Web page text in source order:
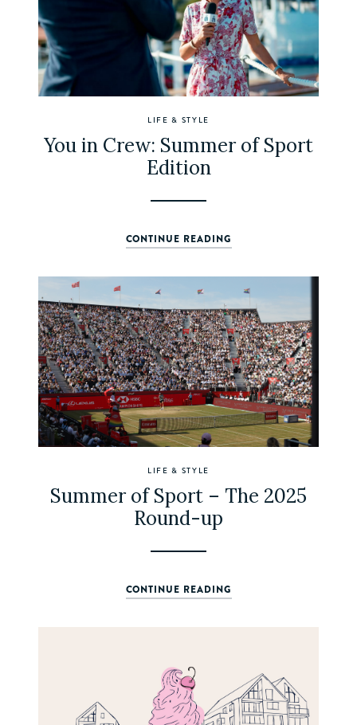
LIFE & STYLE
You in Crew: Summer of Sport
Edition
CONTINUE READING
LIFE & STYLE
Summer of Sport – The 2025
Round-up
CONTINUE READING